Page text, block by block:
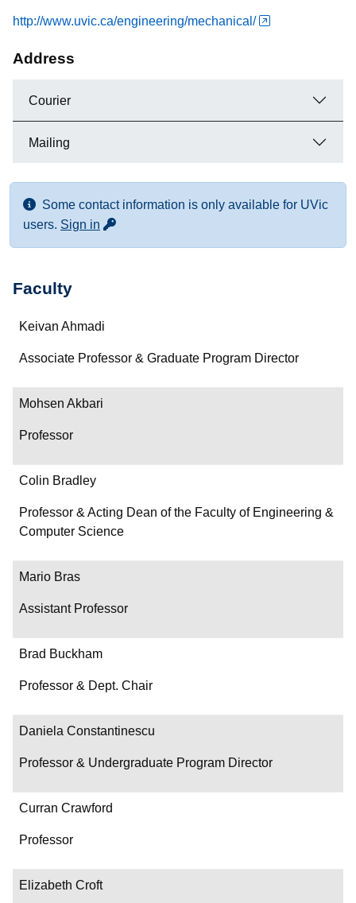
http://www.uvic.ca/engineering/mechanical/
Address
Courier
Mailing
Some contact information is only available for UVic
users. Sign in for more contact info
Faculty
Name
Department/Role
Contact
Keivan Ahmadi
Associate Professor & Graduate Program Director
Mohsen Akbari
Professor
Colin Bradley
Professor & Acting Dean of the Faculty of Engineering &
Computer Science
Mario Bras
Assistant Professor
Brad Buckham
Professor & Dept. Chair
Daniela Constantinescu
Professor & Undergraduate Program Director
Curran Crawford
Professor
Elizabeth Croft